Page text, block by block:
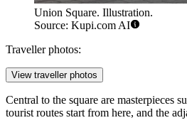
Union Square. Illustration.
Source: Kupi.com AI
Traveller photos:
View traveller photos
Central to the square are masterpieces
tourist routes start from here, and the